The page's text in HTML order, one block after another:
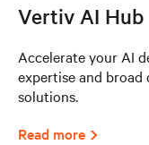
Vertiv AI Hub
Accelerate your AI
expertise and
solutions.
Read more